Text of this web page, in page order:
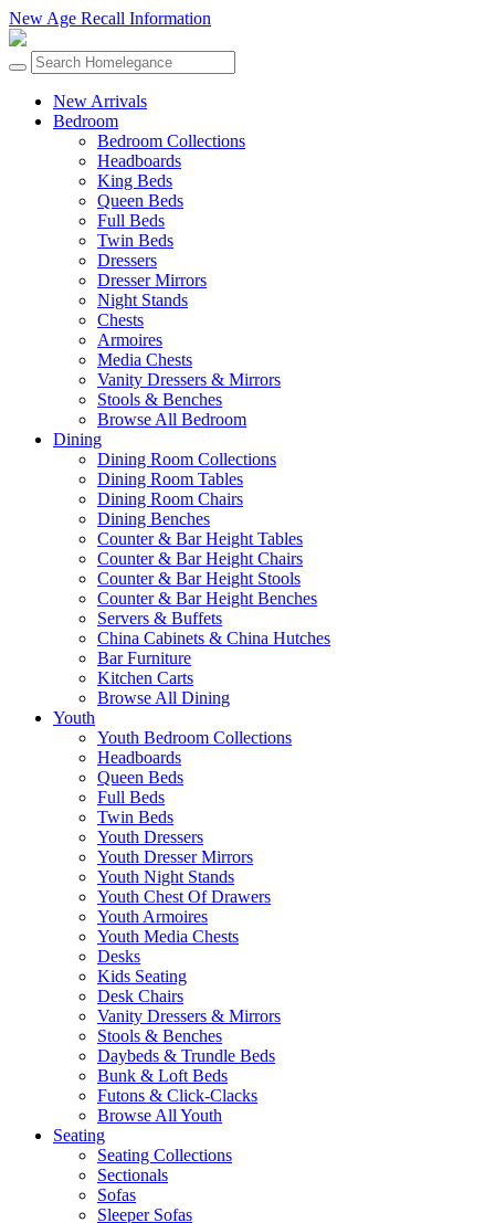
New Age Recall Information
New Arrivals
Bedroom
Bedroom Collections
Headboards
King Beds
Queen Beds
Full Beds
Twin Beds
Dressers
Dresser Mirrors
Night Stands
Chests
Armoires
Media Chests
Vanity Dressers & Mirrors
Stools & Benches
Browse All Bedroom
Dining
Dining Room Collections
Dining Room Tables
Dining Room Chairs
Dining Benches
Counter & Bar Height Tables
Counter & Bar Height Chairs
Counter & Bar Height Stools
Counter & Bar Height Benches
Servers & Buffets
China Cabinets & China Hutches
Bar Furniture
Kitchen Carts
Browse All Dining
Youth
Youth Bedroom Collections
Headboards
Queen Beds
Full Beds
Twin Beds
Youth Dressers
Youth Dresser Mirrors
Youth Night Stands
Youth Chest Of Drawers
Youth Armoires
Youth Media Chests
Desks
Kids Seating
Desk Chairs
Vanity Dressers & Mirrors
Stools & Benches
Daybeds & Trundle Beds
Bunk & Loft Beds
Futons & Click-Clacks
Browse All Youth
Seating
Seating Collections
Sectionals
Sofas
Sleeper Sofas